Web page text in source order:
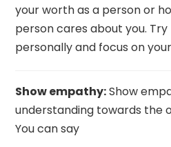
your worth as a person or
person cares about you.
personally and focus on
Show empathy:Show
understanding towards the
You can say